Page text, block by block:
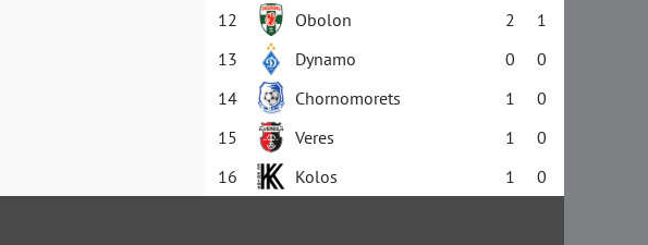
12
Obolon 2
1
13
Dynamo 0
0
14
Chornomorets 1
0
15
Veres 1
0
16
Kolos 1 0